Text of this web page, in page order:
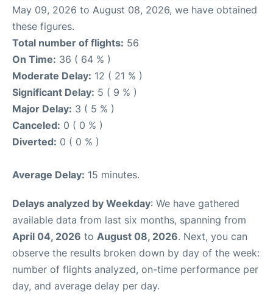
May 09, 2026 to August 08, 2026, we have obtained
these figures.
Total number of flights: 56
On Time: 36 ( 64 % )
Moderate Delay: 12 ( 21 % )
Significant Delay: 5 ( 9 % )
Major Delay: 3 ( 5 % )
Canceled: 0 ( 0 % )
Diverted: 0 ( 0 % )
Average Delay: 15 minutes.
Delays analyzed by Weekday: We have gathered
available data from last six months, spanning from
April 04, 2026 to August 08, 2026. Next, you can
observe the results broken down by day of the week:
number of flights analyzed, on-time performance per
day, and average delay per day.